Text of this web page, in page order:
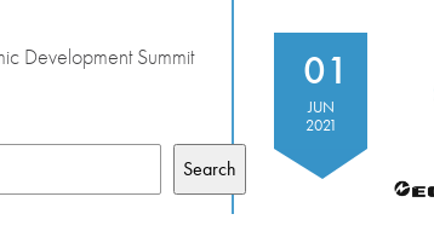
Development Summit
Search
01
JUN
2021